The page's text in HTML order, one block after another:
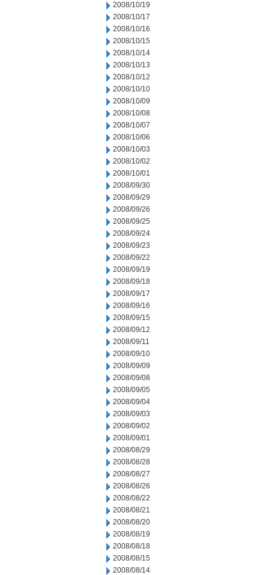
2008/10/19
2008/10/17
2008/10/16
2008/10/15
2008/10/14
2008/10/13
2008/10/12
2008/10/10
2008/10/09
2008/10/08
2008/10/07
2008/10/06
2008/10/03
2008/10/02
2008/10/01
2008/09/30
2008/09/29
2008/09/26
2008/09/25
2008/09/24
2008/09/23
2008/09/22
2008/09/19
2008/09/18
2008/09/17
2008/09/16
2008/09/15
2008/09/12
2008/09/11
2008/09/10
2008/09/09
2008/09/08
2008/09/05
2008/09/04
2008/09/03
2008/09/02
2008/09/01
2008/08/29
2008/08/28
2008/08/27
2008/08/26
2008/08/22
2008/08/21
2008/08/20
2008/08/19
2008/08/18
2008/08/15
2008/08/14